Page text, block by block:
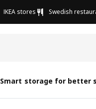
IKEA stores Swedish
Smart storage for better